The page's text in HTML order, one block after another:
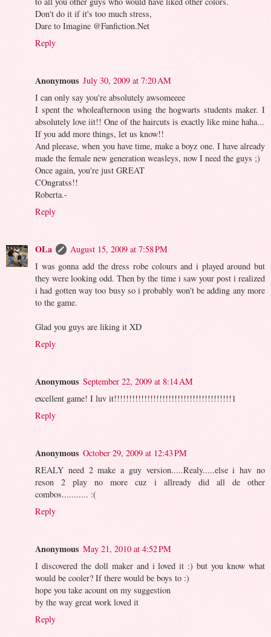
Don't do it if it's too much stress,
Dare to Imagine @Fanfiction.Net
Reply
Anonymous July 30, 2009 at 7:20 AM
I can only say you're absolutely awsomeeee
I spent the wholeafternoon using the hogwarts students maker. I
absolutely love iit!! One of the haircuts is exactly like mine haha...
If you add more things, let us know!!
And pleease, when you have time, make a boyz one. I have already
made the female new generation weasleys, now I need the guys ;)
Once again, you're just GREAT
COngratss!!
Roberta.-
Reply
OLa
August 15, 2009 at 7:58 PM
I was gonna add the dress robe colours and i played around but
they were looking odd. Then by the time i saw your post i realized
i had gotten way too busy so i probably won't be adding any more
to the game.
Glad you guys are liking it XD
Reply
Anonymous September 22, 2009 at 8:14 AM
excellent game! I luv it!!!!!!!!!!!!!!!!!!!!!!!!!!!!!!!!!!!!!!!1
Reply
Anonymous October 29, 2009 at 12:43 PM
REALY need 2 make a guy version.....Realy.....else i hav no
reson 2 play no more cuz i allready did all de other
combos........... :(
Reply
Anonymous May 21, 2010 at 4:52 PM
I discovered the doll maker and i loved it :) but you know what
would be cooler? If there would be boys to :)
hope you take acount on my suggestion
by the way great work loved it
Reply